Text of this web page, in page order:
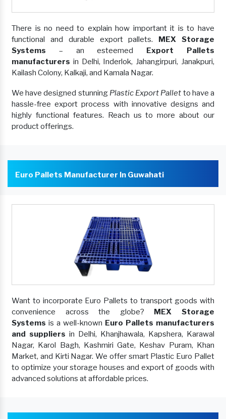
There is no need to explain how important it is to have
functional and durable export pallets. MEX Storage
Systems – an esteemed Export Pallets
manufacturers in Delhi, Inderlok, Jahangirpuri, Janakpuri,
Kailash Colony, Kalkaji, and Kamala Nagar.
We have designed stunning Plastic Export Pallet to have a
hassle-free export process with innovative designs and
highly functional features. Reach us to more about our
product offerings.
Euro Pallets Manufacturer In Guwahati
Want to incorporate Euro Pallets to transport goods with
convenience across the globe? MEX Storage
Systems is a well-known Euro Pallets manufacturers
and suppliers in Delhi, Khanjhawala, Kapshera, Karawal
Nagar, Karol Bagh, Kashmiri Gate, Keshav Puram, Khan
Market, and Kirti Nagar. We offer smart Plastic Euro Pallet
to optimize your storage houses and export of goods with
advanced solutions at affordable prices.